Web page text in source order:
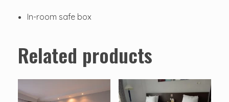
In-room safe box
Related products